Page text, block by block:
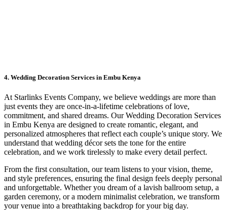
4. Wedding Decoration Services in Embu Kenya
At Starlinks Events Company, we believe weddings are more than
just events they are once-in-a-lifetime celebrations of love,
commitment, and shared dreams. Our Wedding Decoration Services
in Embu Kenya are designed to create romantic, elegant, and
personalized atmospheres that reflect each couple’s unique story. We
understand that wedding décor sets the tone for the entire
celebration, and we work tirelessly to make every detail perfect.
From the first consultation, our team listens to your vision, theme,
and style preferences, ensuring the final design feels deeply personal
and unforgettable. Whether you dream of a lavish ballroom setup, a
garden ceremony, or a modern minimalist celebration, we transform
your venue into a breathtaking backdrop for your big day.